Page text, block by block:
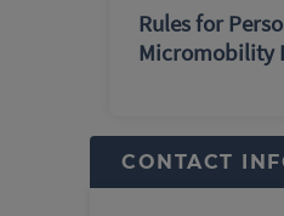
Rules for
Micromobility
CONTACT